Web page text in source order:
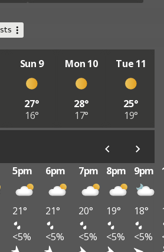
Sun 9
27°
16°
Mon 10
28°
17°
Tue 11
25°
19°
5pm 6pm 7pm 8pm 9pm
21° 21° 20° 19° 18°
<5% <5% <5% <5% <5%